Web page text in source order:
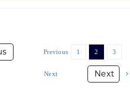
Previous 1 2 3
Next